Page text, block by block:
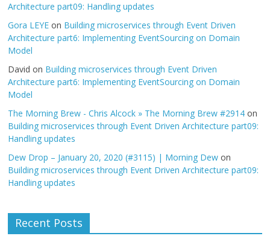
Architecture part09: Handling updates
Gora LEYE on Building microservices through Event Driven
Architecture part6: Implementing EventSourcing on Domain
Model
David on Building microservices through Event Driven
Architecture part6: Implementing EventSourcing on Domain
Model
The Morning Brew - Chris Alcock » The Morning Brew #2914 on
Building microservices through Event Driven Architecture part09:
Handling updates
Dew Drop – January 20, 2020 (#3115) | Morning Dew on
Building microservices through Event Driven Architecture part09:
Handling updates
Recent Posts